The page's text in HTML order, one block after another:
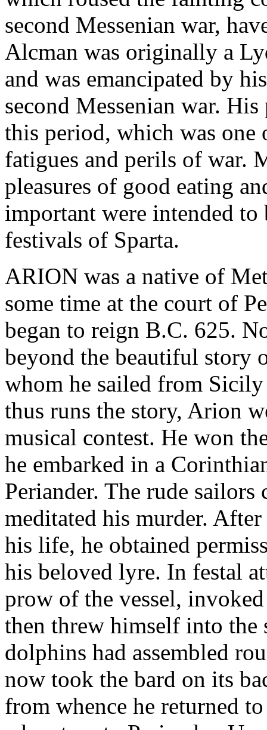
second Messenian war,
Alcman was originally a
and was emancipated by
second Messenian war.
this period, which was one
fatigues and perils of war.
pleasures of good eating
important were intended
festivals of Sparta.
ARION was a native of
some time at the court of
began to reign B.C. 625.
beyond the beautiful story
whom he sailed from
thus runs the story, Arion
musical contest. He won
he embarked in a
Periander. The rude sailors
meditated his murder.
his life, he obtained
his beloved lyre. In festal
prow of the vessel,
then threw himself into the
dolphins had assembled
now took the bard on its
from whence he returned